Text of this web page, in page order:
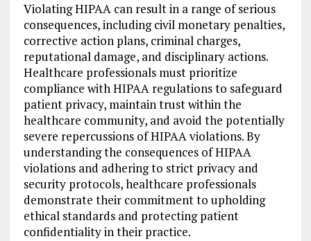
Violating HIPAA can result in a range of serious
consequences, including civil monetary penalties,
corrective action plans, criminal charges,
reputational damage, and disciplinary actions.
Healthcare professionals must prioritize
compliance with HIPAA regulations to safeguard
patient privacy, maintain trust within the
healthcare community, and avoid the potentially
severe repercussions of HIPAA violations. By
understanding the consequences of HIPAA
violations and adhering to strict privacy and
security protocols, healthcare professionals
demonstrate their commitment to upholding
ethical standards and protecting patient
confidentiality in their practice.